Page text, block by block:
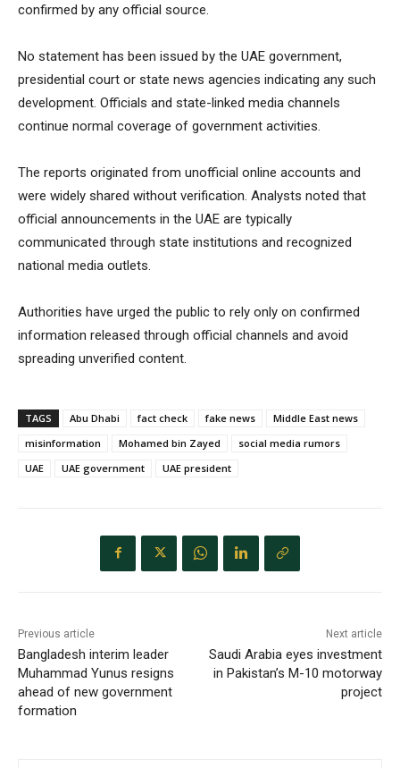
confirmed by any official source.
No statement has been issued by the UAE government,
presidential court or state news agencies indicating any such
development. Officials and state-linked media channels
continue normal coverage of government activities.
The reports originated from unofficial online accounts and
were widely shared without verification. Analysts noted that
official announcements in the UAE are typically
communicated through state institutions and recognized
national media outlets.
Authorities have urged the public to rely only on confirmed
information released through official channels and avoid
spreading unverified content.
TAGS Abu Dhabi fact check fake news
Middle East news
misinformation
Mohamed bin Zayed
social media rumors
UAE
UAE government UAE president
Previous article
Bangladesh interim leader
Muhammad Yunus resigns
ahead of new government
formation
Next article
Saudi Arabia eyes investment
in Pakistan’s M-10 motorway
project